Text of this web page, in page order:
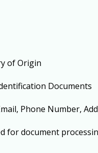
of Origin
Documents
Phone Number,
for document